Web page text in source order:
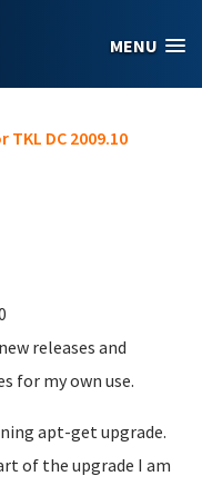
MENU
DC 2009.10
releases and
for my own use.
apt-get upgrade.
of the upgrade I am